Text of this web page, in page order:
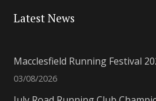
Latest News
Macclesfield Running Festival
03/08/2026